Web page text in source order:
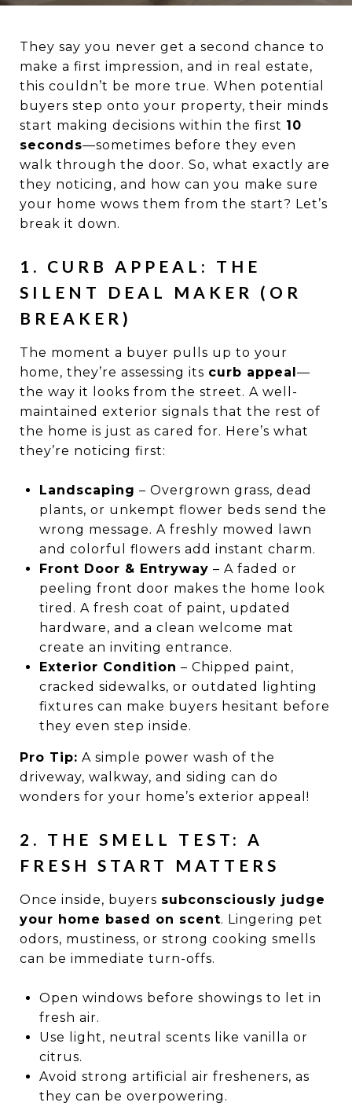
They say you never get a second chance to
make a first impression, and in real estate,
this couldn’t be more true. When potential
buyers step onto your property, their minds
start making decisions within the first 10
seconds—sometimes before they even
walk through the door. So, what exactly are
they noticing, and how can you make sure
your home wows them from the start? Let’s
break it down.
1. CURB APPEAL: THE
SILENT DEAL MAKER (OR
BREAKER)
The moment a buyer pulls up to your
home, they’re assessing its curb appeal—
the way it looks from the street. A well-
maintained exterior signals that the rest of
the home is just as cared for. Here’s what
they’re noticing first:
Landscaping – Overgrown grass, dead
plants, or unkempt flower beds send the
wrong message. A freshly mowed lawn
and colorful flowers add instant charm.
Front Door & Entryway – A faded or
peeling front door makes the home look
tired. A fresh coat of paint, updated
hardware, and a clean welcome mat
create an inviting entrance.
Exterior Condition – Chipped paint,
cracked sidewalks, or outdated lighting
fixtures can make buyers hesitant before
they even step inside.
Pro Tip: A simple power wash of the
driveway, walkway, and siding can do
wonders for your home’s exterior appeal!
2. THE SMELL TEST: A
FRESH START MATTERS
Once inside, buyers subconsciously judge
your home based on scent. Lingering pet
odors, mustiness, or strong cooking smells
can be immediate turn-offs.
Open windows before showings to let in
fresh air.
Use light, neutral scents like vanilla or
citrus.
Avoid strong artificial air fresheners, as
they can be overpowering.